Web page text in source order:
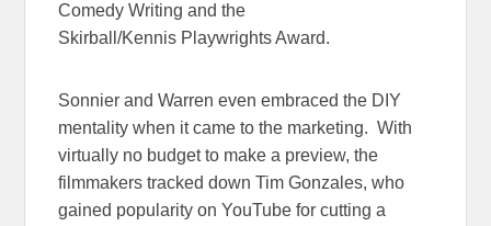
Comedy Writing and the
Skirball/Kennis Playwrights Award.
Sonnier and Warren even embraced the DIY
mentality when it came to the marketing. With
virtually no budget to make a preview, the
filmmakers tracked down Tim Gonzales, who
gained popularity on YouTube for cutting a